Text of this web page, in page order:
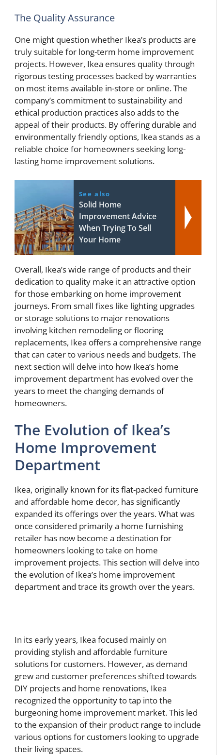
The Quality Assurance
One might question whether Ikea’s products are
truly suitable for long-term home improvement
projects. However, Ikea ensures quality through
rigorous testing processes backed by warranties
on most items available in-store or online. The
company’s commitment to sustainability and
ethical production practices also adds to the
appeal of their products. By offering durable and
environmentally friendly options, Ikea stands as a
reliable choice for homeowners seeking long-
lasting home improvement solutions.
See also
Solid Home
Improvement Advice
When Trying To Sell
Your Home
Overall, Ikea’s wide range of products and their
dedication to quality make it an attractive option
for those embarking on home improvement
journeys. From small fixes like lighting upgrades
or storage solutions to major renovations
involving kitchen remodeling or flooring
replacements, Ikea offers a comprehensive range
that can cater to various needs and budgets. The
next section will delve into how Ikea’s home
improvement department has evolved over the
years to meet the changing demands of
homeowners.
The Evolution of Ikea’s
Home Improvement
Department
Ikea, originally known for its flat-packed furniture
and affordable home decor, has significantly
expanded its offerings over the years. What was
once considered primarily a home furnishing
retailer has now become a destination for
homeowners looking to take on home
improvement projects. This section will delve into
the evolution of Ikea’s home improvement
department and trace its growth over the years.
In its early years, Ikea focused mainly on
providing stylish and affordable furniture
solutions for customers. However, as demand
grew and customer preferences shifted towards
DIY projects and home renovations, Ikea
recognized the opportunity to tap into the
burgeoning home improvement market. This led
to the expansion of their product range to include
various options for customers looking to upgrade
their living spaces.